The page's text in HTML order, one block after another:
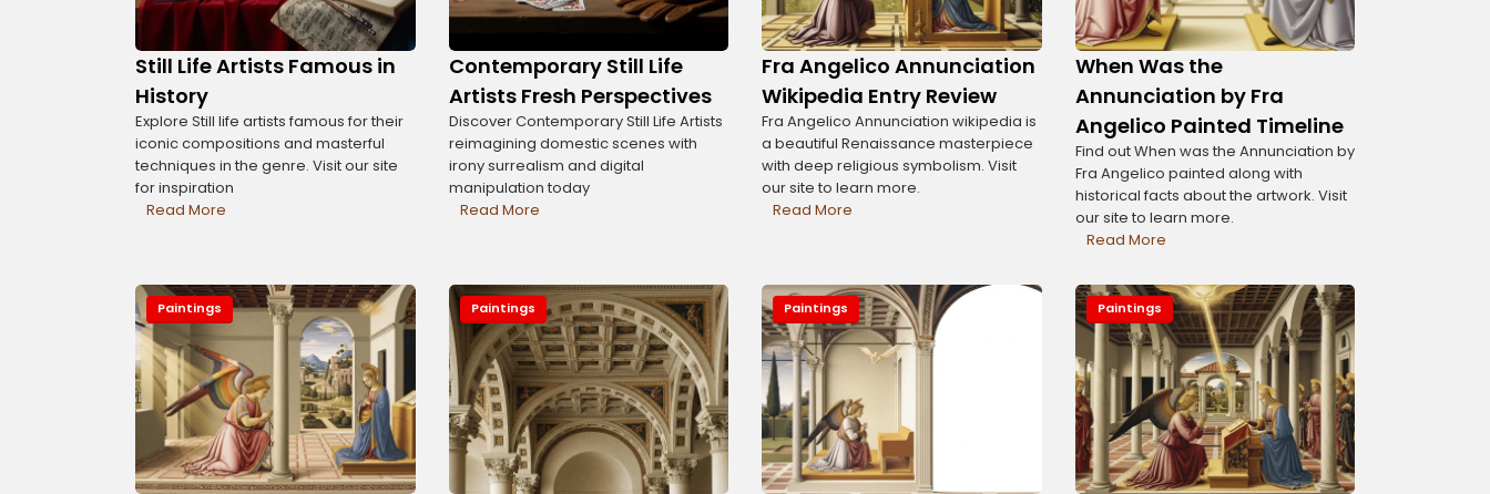
Still Life Artists Famous in
History
Explore Still life artists famous for their
iconic compositions and masterful
techniques in the genre. Visit our site
for inspiration
Read More
Contemporary Still Life
Artists Fresh Perspectives
Discover Contemporary Still Life Artists
reimagining domestic scenes with
irony surrealism and digital
manipulation today
Read More
Fra Angelico Annunciation
Wikipedia Entry Review
Fra Angelico Annunciation wikipedia is
a beautiful Renaissance masterpiece
with deep religious symbolism. Visit
our site to learn more.
Read More
When Was the
Annunciation by Fra
Angelico Painted Timeline
Find out When was the Annunciation by
Fra Angelico painted along with
historical facts about the artwork. Visit
our site to learn more.
Read More
Paintings Paintings Paintings Paintings